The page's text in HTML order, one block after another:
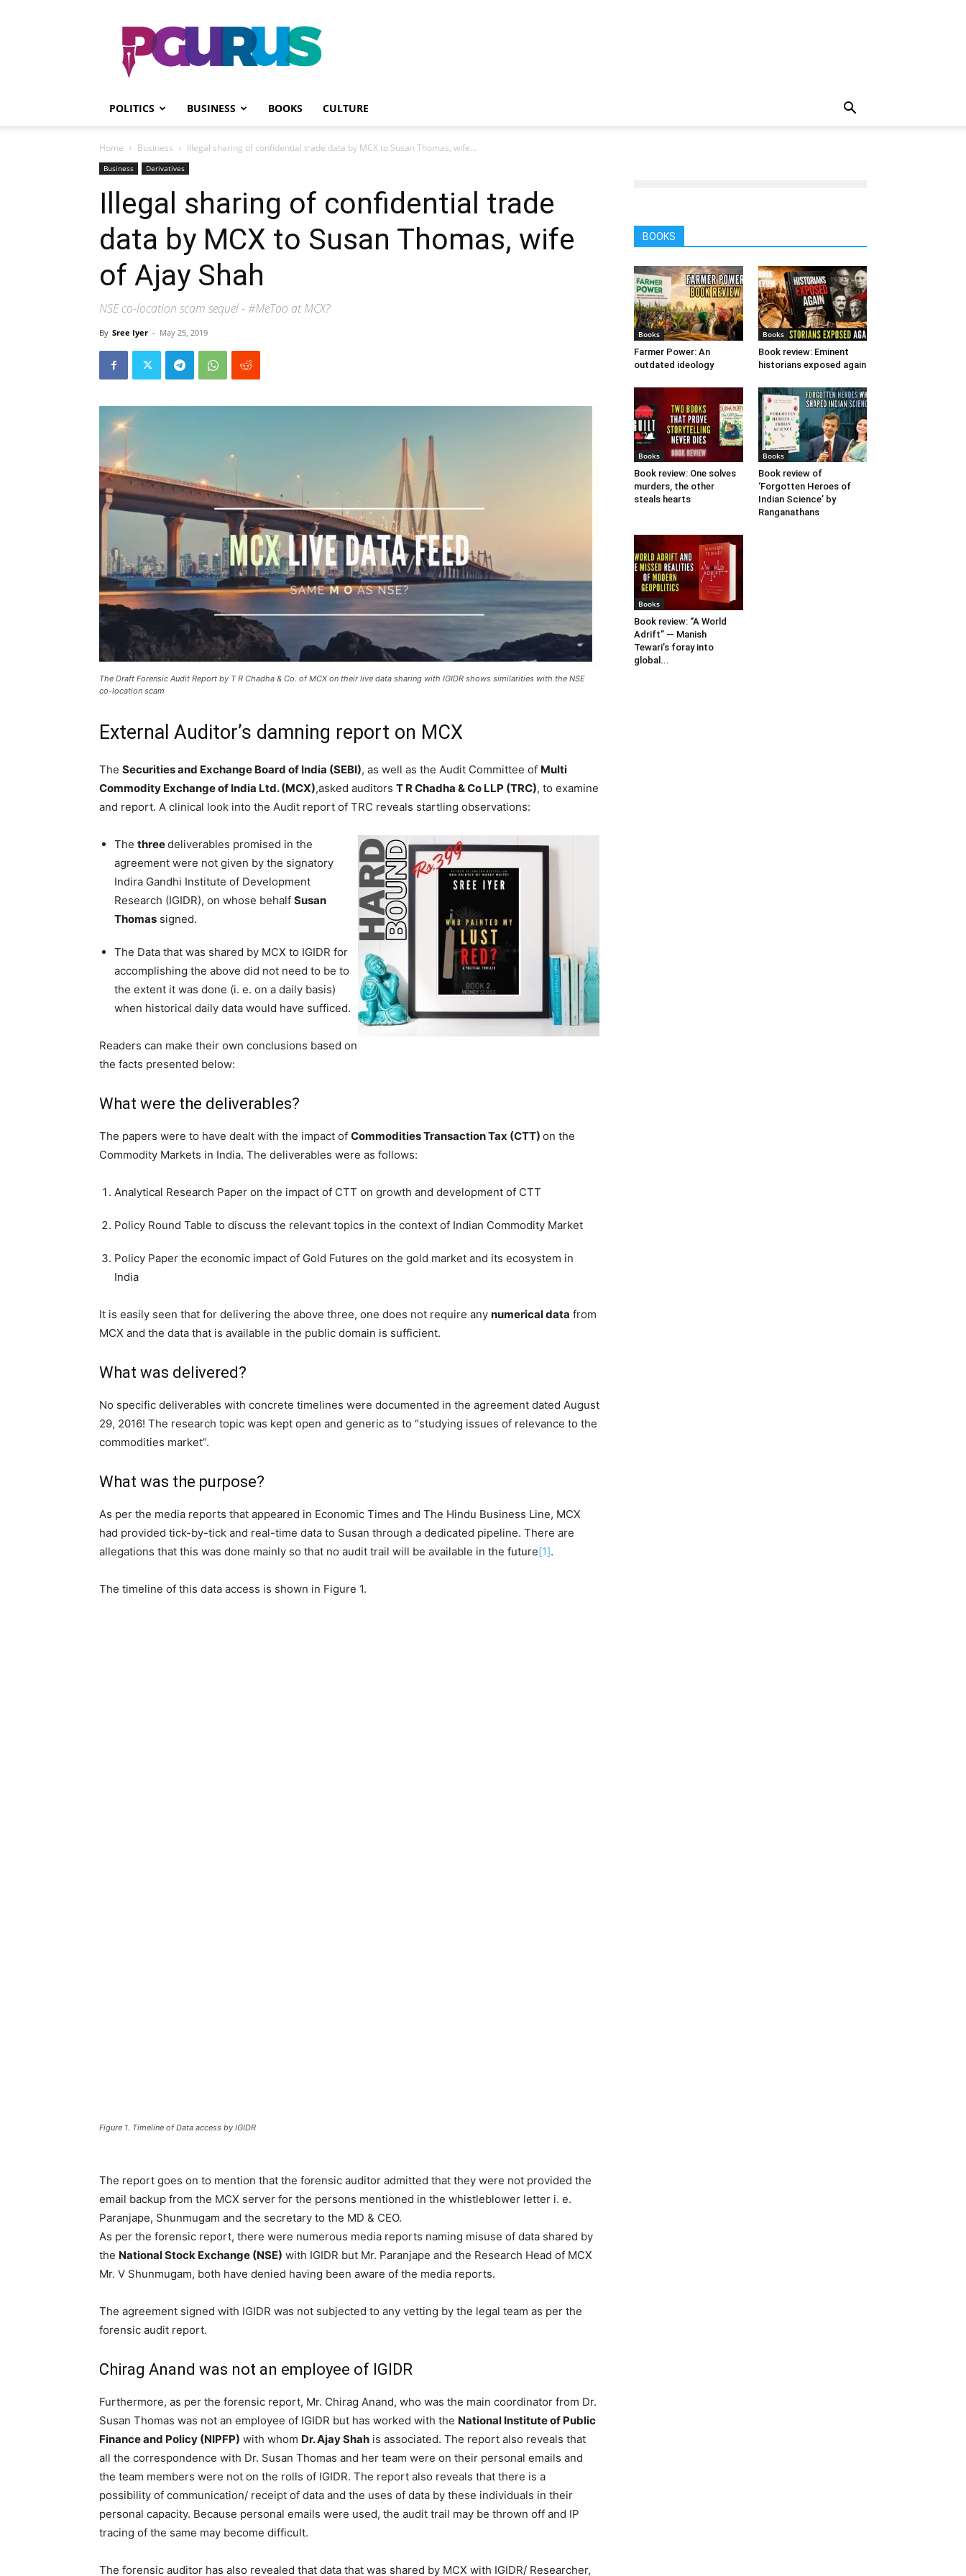
PGurus
POLITICS BUSINESS BOOKS CULTURE
Home Business Illegal sharing of confidential trade data by MCX to Susan Thomas, wife...
Business Derivatives
Illegal sharing of confidential trade
data by MCX to Susan Thomas, wife
of Ajay Shah
NSE co-location scam sequel - #MeToo at MCX?
By Sree Iyer - May 25, 2019
The Draft Forensic Audit Report by T R Chadha & Co. of MCX on their live data sharing with IGIDR shows similarities with the NSE
co-location scam
External Auditor’s damning report on MCX
The Securities and Exchange Board of India (SEBI), as well as the Audit Committee of Multi
Commodity Exchange of India Ltd. (MCX),asked auditors T R Chadha & Co LLP (TRC), to examine
and report. A clinical look into the Audit report of TRC reveals startling observations:
The threedeliverables promised in the
agreement were not given by the signatory
Indira Gandhi Institute of Development
Research (IGIDR), on whose behalf Susan
Thomas signed.
The Data that was shared by MCX to IGIDR for
accomplishing the above did not need to be to
the extent it was done (i. e. on a daily basis)
when historical daily data would have sufficed.
Readers can make their own conclusions based on
the facts presented below:
What were the deliverables?
The papers were to have dealt with the impact of Commodities Transaction Tax (CTT) on the
Commodity Markets in India. The deliverables were as follows:
Analytical Research Paper on the impact of CTT on growth and development of CTT
Policy Round Table to discuss the relevant topics in the context of Indian Commodity Market
Policy Paper the economic impact of Gold Futures on the gold market and its ecosystem in
India
It is easily seen that for delivering the above three, one does not require any numerical data from
MCX and the data that is available in the public domain is sufficient.
What was delivered?
No specific deliverables with concrete timelines were documented in the agreement dated August
29, 2016! The research topic was kept open and generic as to “studying issues of relevance to the
commodities market”.
What was the purpose?
As per the media reports that appeared in Economic Times and The Hindu Business Line, MCX
had provided tick-by-tick and real-time data to Susan through a dedicated pipeline. There are
allegations that this was done mainly so that no audit trail will be available in the future[1].
The timeline of this data access is shown in Figure 1.
Figure 1. Timeline of Data access by IGIDR
The report goes on to mention that the forensic auditor admitted that they were not provided the
email backup from the MCX server for the persons mentioned in the whistleblower letter i. e.
Paranjape, Shunmugam and the secretary to the MD & CEO.
As per the forensic report, there were numerous media reports naming misuse of data shared by
the National Stock Exchange (NSE) with IGIDR but Mr. Paranjape and the Research Head of MCX
Mr. V Shunmugam, both have denied having been aware of the media reports.
The agreement signed with IGIDR was not subjected to any vetting by the legal team as per the
forensic audit report.
Chirag Anand was not an employee of IGIDR
Furthermore, as per the forensic report, Mr. Chirag Anand, who was the main coordinator from Dr.
Susan Thomas was not an employee of IGIDR but has worked with the National Institute of Public
Finance and Policy (NIPFP) with whom Dr. Ajay Shah is associated. The report also reveals that
all the correspondence with Dr. Susan Thomas and her team were on their personal emails and
the team members were not on the rolls of IGIDR. The report also reveals that there is a
possibility of communication/ receipt of data and the uses of data by these individuals in their
personal capacity. Because personal emails were used, the audit trail may be thrown off and IP
tracing of the same may become difficult.
The forensic auditor has also revealed that data that was shared by MCX with IGIDR/ Researcher,
BOOKS
Books
Farmer Power: An
outdated ideology
Books
Book review: Eminent
historians exposed again
Books
Book review: One solves
murders, the other
steals hearts
Books
Book review of
‘Forgotten Heroes of
Indian Science’ by
Ranganathans
Books
Book review: “A World
Adrift” — Manish
Tewari’s foray into
global...